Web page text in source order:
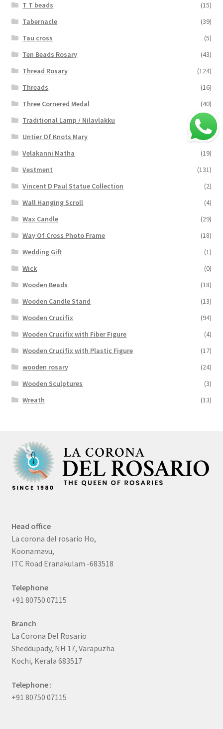
T T beads
(15)
Tabernacle
(39)
Tau cross
(5)
Ten Beads Rosary
(43)
Thread Rosary
(124)
Threads
(16)
Three Cornered Medal
(40)
Traditional Lamp / Nilavlakku
Untier Of Knots Mary
(4)
Velakanni Matha
(19)
Vestment
(131)
Vincent D Paul Statue Collection
(2)
Wall Hanging Scroll
(4)
Wax Candle
(29)
Way Of Cross Photo Frame
(18)
Wedding Gift
(1)
Wick
(0)
Wooden Beads
(18)
Wooden Candle Stand
(13)
Wooden Crucifix
(94)
Wooden Crucifix with Fiber Figure
(4)
Wooden Crucifix with Plastic Figure
(17)
wooden rosary
(24)
Wooden Sculptures
(3)
Wreath
(13)
Head office
La corona del rosario Ho,
Koonamavu,
ITC Road Eranakulam -683518
Telephone
+91 80750 07115
Branch
La Corona Del Rosario
Sheddupady, NH 17, Varapuzha
Kochi, Kerala 683517
Telephone :
+91 80750 07115